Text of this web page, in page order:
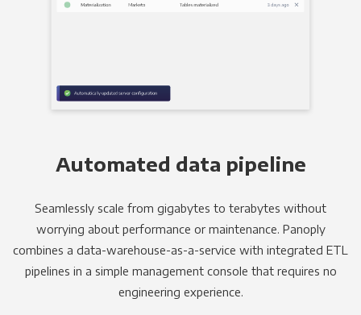
Automated data pipeline
Seamlessly scale from gigabytes to terabytes without
worrying about performance or maintenance. Panoply
combines a data-warehouse-as-a-service with integrated ETL
pipelines in a simple management console that requires no
engineering experience.